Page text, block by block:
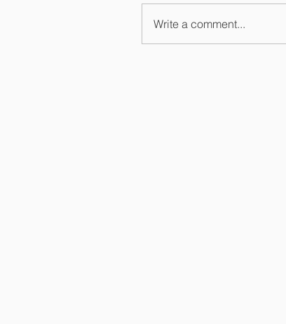
Write a comment...